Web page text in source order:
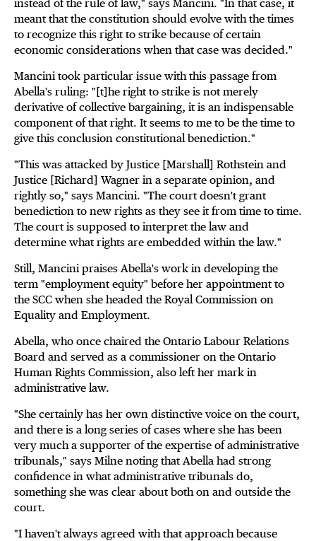
instead of the rule of law," says Mancini. "In that case, it
meant that the constitution should evolve with the times
to recognize this right to strike because of certain
economic considerations when that case was decided."
Mancini took particular issue with this passage from
Abella's ruling: "[t]he right to strike is not merely
derivative of collective bargaining, it is an indispensable
component of that right. It seems to me to be the time to
give this conclusion constitutional benediction."
"This was attacked by Justice [Marshall] Rothstein and
Justice [Richard] Wagner in a separate opinion, and
rightly so," says Mancini. "The court doesn't grant
benediction to new rights as they see it from time to time.
The court is supposed to interpret the law and
determine what rights are embedded within the law."
Still, Mancini praises Abella's work in developing the
term "employment equity" before her appointment to
the SCC when she headed the Royal Commission on
Equality and Employment.
Abella, who once chaired the Ontario Labour Relations
Board and served as a commissioner on the Ontario
Human Rights Commission, also left her mark in
administrative law.
"She certainly has her own distinctive voice on the court,
and there is a long series of cases where she has been
very much a supporter of the expertise of administrative
tribunals," says Milne noting that Abella had strong
confidence in what administrative tribunals do,
something she was clear about both on and outside the
court.
"I haven't always agreed with that approach because